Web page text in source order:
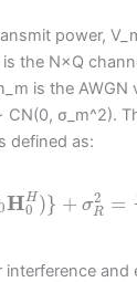
power,
the N×Q
is the AWGN
σ_m^2).
defined as:
HH
0 )} + σ2
R =
and